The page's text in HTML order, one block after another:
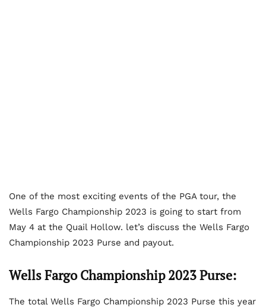
One of the most exciting events of the PGA tour, the
Wells Fargo Championship 2023 is going to start from
May 4 at the Quail Hollow. let’s discuss the Wells Fargo
Championship 2023 Purse and payout.
Wells Fargo Championship 2023 Purse:
The total Wells Fargo Championship 2023 Purse this year